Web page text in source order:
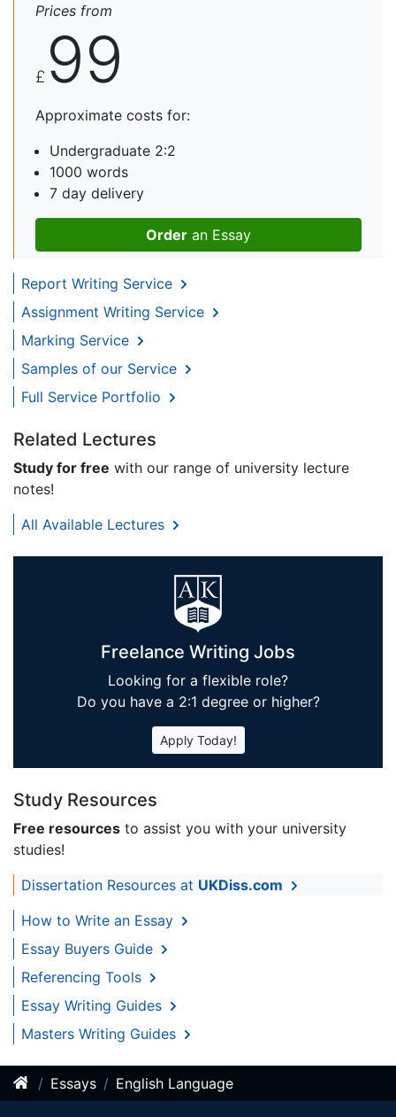
Prices from
£ 99
Approximate costs for:
Undergraduate 2:2
1000 words
7 day delivery
Order an Essay
Report Writing Service
Assignment Writing Service
Marking Service
Samples of our Service
Full Service Portfolio
Related Lectures
Study for free with our range of university lecture
notes!
All Available Lectures
Freelance Writing Jobs
Looking for a flexible role?
Do you have a 2:1 degree or higher?
Apply Today!
Study Resources
Free resources to assist you with your university
studies!
Dissertation Resources at UKDiss.com
How to Write an Essay
Essay Buyers Guide
Referencing Tools
Essay Writing Guides
Masters Writing Guides
Essays English Language